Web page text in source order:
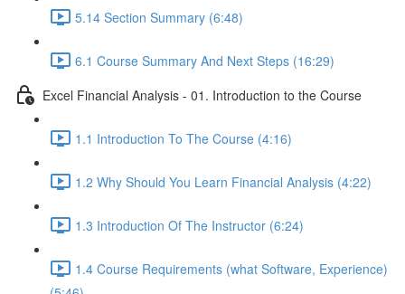
5.14 Section Summary (6:48)
6.1 Course Summary And Next Steps (16:29)
Excel Financial Analysis - 01. Introduction to the Course
1.1 Introduction To The Course (4:16)
1.2 Why Should You Learn Financial Analysis (4:22)
1.3 Introduction Of The Instructor (6:24)
1.4 Course Requirements (what Software, Experience)